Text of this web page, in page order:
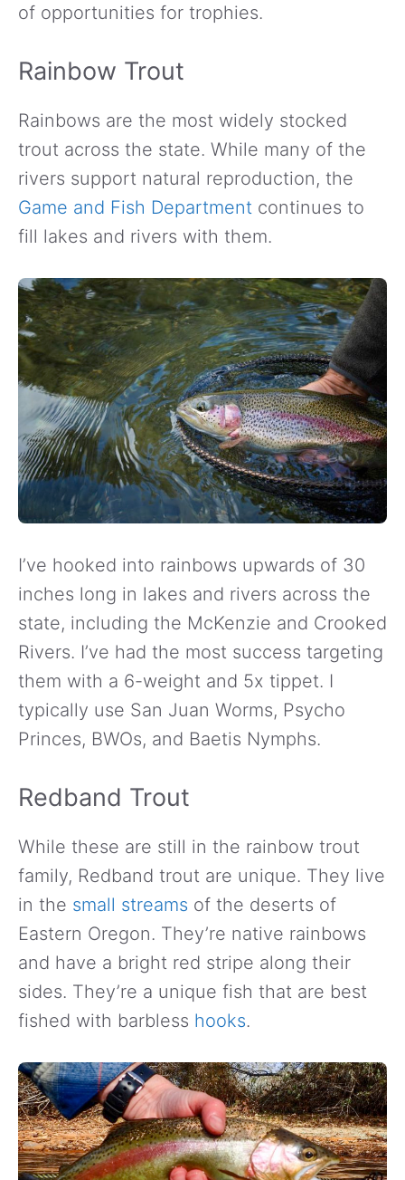
of opportunities for trophies.
Rainbow Trout
Rainbows are the most widely stocked
trout across the state. While many of the
rivers support natural reproduction, the
Game and Fish Department continues to
fill lakes and rivers with them.
I’ve hooked into rainbows upwards of 30
inches long in lakes and rivers across the
state, including the McKenzie and Crooked
Rivers. I’ve had the most success targeting
them with a 6-weight and 5x tippet. I
typically use San Juan Worms, Psycho
Princes, BWOs, and Baetis Nymphs.
Redband Trout
While these are still in the rainbow trout
family, Redband trout are unique. They live
in the small streams of the deserts of
Eastern Oregon. They’re native rainbows
and have a bright red stripe along their
sides. They’re a unique fish that are best
fished with barbless hooks.